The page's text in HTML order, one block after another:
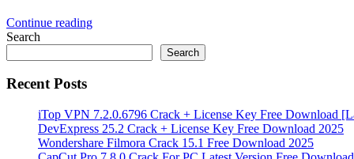
Continue reading
Search
Search
Recent Posts
iTop VPN 7.2.0.6796 Crack + License Key Free Download
DevExpress 25.2 Crack + License Key Free Download 2025
Wondershare Filmora Crack 15.1 Free Download 2025